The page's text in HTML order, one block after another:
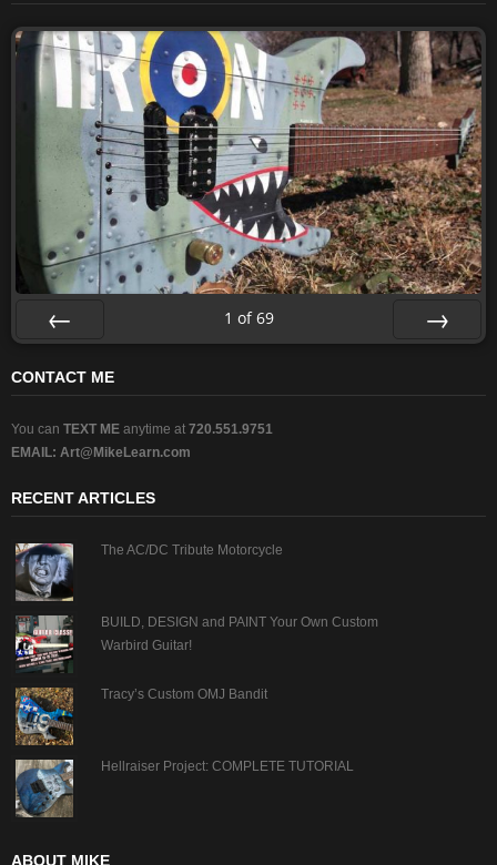
1 of 69
CONTACT ME
You can TEXT ME anytime at 720.551.9751
EMAIL: Art@MikeLearn.com
RECENT ARTICLES
The AC/DC Tribute Motorcycle
BUILD, DESIGN and PAINT Your Own Custom
Warbird Guitar!
Tracy’s Custom OMJ Bandit
Hellraiser Project: COMPLETE TUTORIAL
ABOUT MIKE